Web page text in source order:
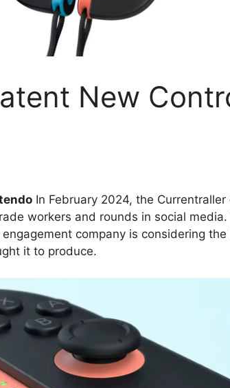
New
In February 2024, the
workers and rounds in social
company is considering the
it to produce.